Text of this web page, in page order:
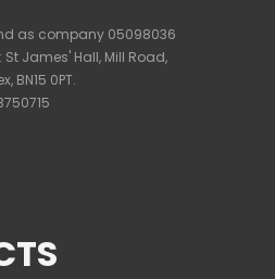
as company 05098036
St James' Hall, Mill Road,
BN15 0PT.